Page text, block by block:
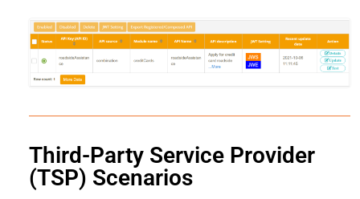
Third-Party Service Provider
(TSP) Scenarios